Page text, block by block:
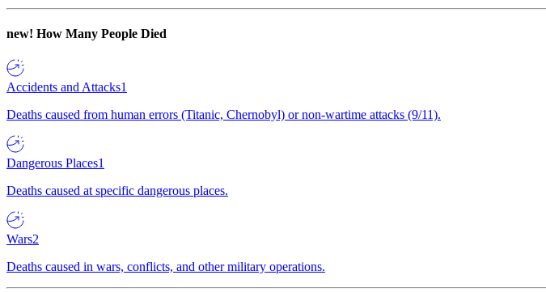
new! How Many People Died
Accidents and Attacks1
Deaths caused from human errors (Titanic, Chernobyl) or non-wartime attacks (9/11).
Dangerous Places1
Deaths caused at specific dangerous places.
Wars2
Deaths caused in wars, conflicts, and other military operations.